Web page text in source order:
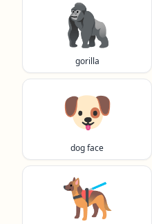
🦍
gorilla
🐶
dog face
🐕‍🦺